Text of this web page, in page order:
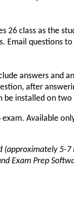
26 class as the
Email questions
answers and
after
be installed on
exam. Available
5-7
Exam Prep